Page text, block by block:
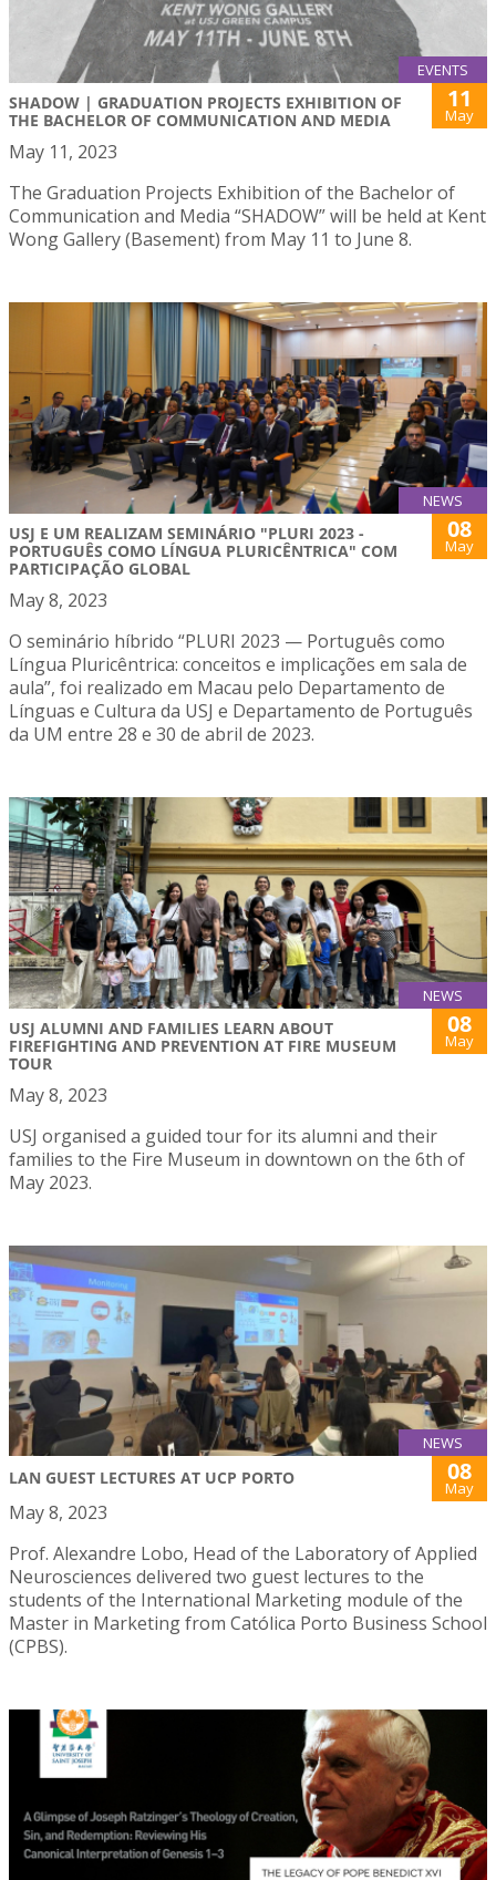
EVENTS
SHADOW | GRADUATION PROJECTS EXHIBITION OF
THE BACHELOR OF COMMUNICATION AND MEDIA
11
May
May 11, 2023
The Graduation Projects Exhibition of the Bachelor of
Communication and Media “SHADOW” will be held at Kent
Wong Gallery (Basement) from May 11 to June 8.
NEWS
USJ E UM REALIZAM SEMINÁRIO "PLURI 2023 -
PORTUGUÊS COMO LÍNGUA PLURICÊNTRICA" COM
PARTICIPAÇÃO GLOBAL
08
May
May 8, 2023
O seminário híbrido “PLURI 2023 — Português como
Língua Pluricêntrica: conceitos e implicações em sala de
aula”, foi realizado em Macau pelo Departamento de
Línguas e Cultura da USJ e Departamento de Português
da UM entre 28 e 30 de abril de 2023.
NEWS
USJ ALUMNI AND FAMILIES LEARN ABOUT
FIREFIGHTING AND PREVENTION AT FIRE MUSEUM
TOUR
08
May
May 8, 2023
USJ organised a guided tour for its alumni and their
families to the Fire Museum in downtown on the 6th of
May 2023.
NEWS
LAN GUEST LECTURES AT UCP PORTO 08
May
May 8, 2023
Prof. Alexandre Lobo, Head of the Laboratory of Applied
Neurosciences delivered two guest lectures to the
students of the International Marketing module of the
Master in Marketing from Católica Porto Business School
(CPBS).